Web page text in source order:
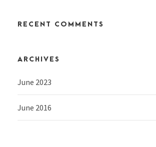
RECENT COMMENTS
ARCHIVES
June 2023
June 2016